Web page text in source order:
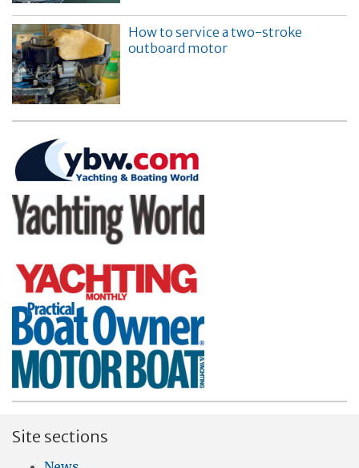
How to service a two-stroke
outboard motor
Site sections